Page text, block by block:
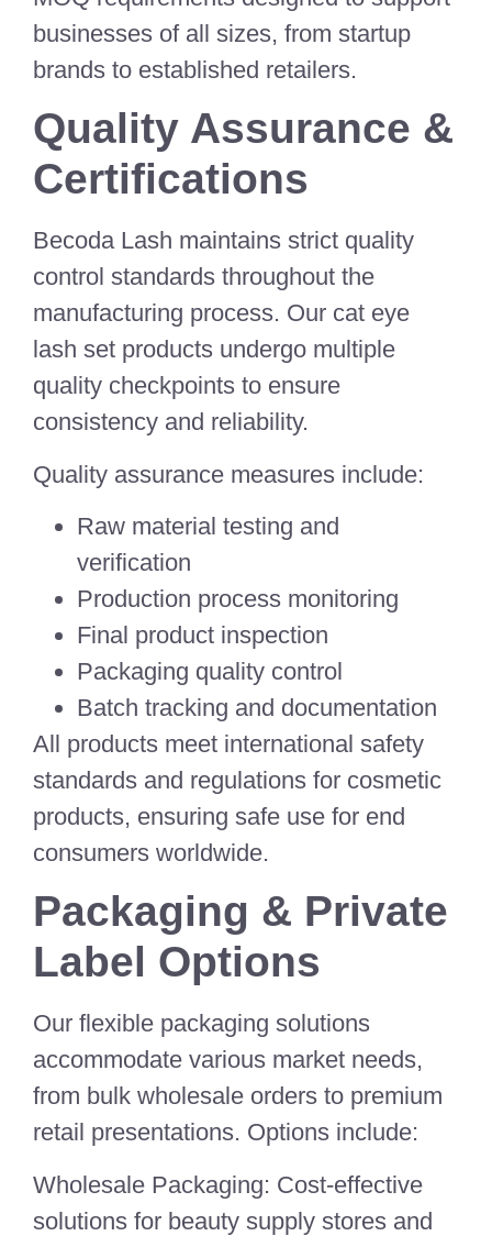
businesses of all sizes, from startup
brands to established retailers.
Quality Assurance &
Certifications
Becoda Lash maintains strict quality
control standards throughout the
manufacturing process. Our cat eye
lash set products undergo multiple
quality checkpoints to ensure
consistency and reliability.
Quality assurance measures include:
Raw material testing and
verification
Production process monitoring
Final product inspection
Packaging quality control
Batch tracking and documentation
All products meet international safety
standards and regulations for cosmetic
products, ensuring safe use for end
consumers worldwide.
Packaging & Private
Label Options
Our flexible packaging solutions
accommodate various market needs,
from bulk wholesale orders to premium
retail presentations. Options include:
Wholesale Packaging: Cost-effective
solutions for beauty supply stores and